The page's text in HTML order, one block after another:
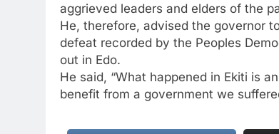
aggrieved leaders and elders of the
He, therefore, advised the governor
defeat recorded by the Peoples
out in Edo.
He said, “What happened in Ekiti is
benefit from a government we